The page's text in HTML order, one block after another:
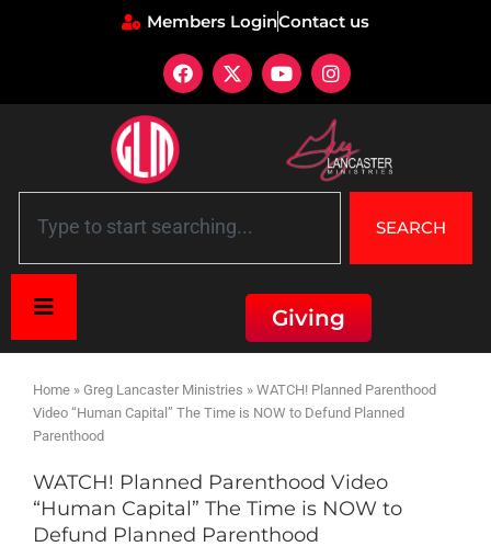
Members LoginContact us
SEARCH
Giving
Home » Greg Lancaster Ministries » WATCH! Planned Parenthood
Video “Human Capital” The Time is NOW to Defund Planned
Parenthood
WATCH! Planned Parenthood Video
“Human Capital” The Time is NOW to
Defund Planned Parenthood